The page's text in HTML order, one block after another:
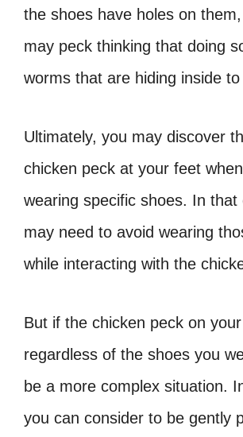
the shoes have holes on
may peck thinking that doing
worms that are hiding inside
Ultimately, you may discover
chicken peck at your feet
wearing specific shoes. In that
may need to avoid wearing
while interacting with the
But if the chicken peck on
regardless of the shoes you
be a more complex situation.
you can consider to be gently